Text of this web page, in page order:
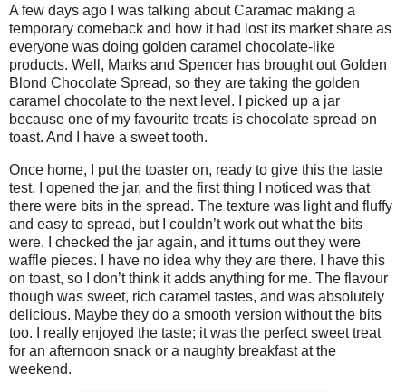
A few days ago I was talking about Caramac making a
temporary comeback and how it had lost its market share as
everyone was doing golden caramel chocolate-like
products. Well, Marks and Spencer has brought out Golden
Blond Chocolate Spread, so they are taking the golden
caramel chocolate to the next level. I picked up a jar
because one of my favourite treats is chocolate spread on
toast. And I have a sweet tooth.
Once home, I put the toaster on, ready to give this the taste
test. I opened the jar, and the first thing I noticed was that
there were bits in the spread. The texture was light and fluffy
and easy to spread, but I couldn’t work out what the bits
were. I checked the jar again, and it turns out they were
waffle pieces. I have no idea why they are there. I have this
on toast, so I don’t think it adds anything for me. The flavour
though was sweet, rich caramel tastes, and was absolutely
delicious. Maybe they do a smooth version without the bits
too. I really enjoyed the taste; it was the perfect sweet treat
for an afternoon snack or a naughty breakfast at the
weekend.